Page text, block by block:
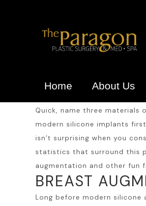
Home About Us
Quick, name three materials
modern silicone implants
isn’t surprising when you
statistics that surround this
augmentation and other fun
BREAST
Long before modern silicone